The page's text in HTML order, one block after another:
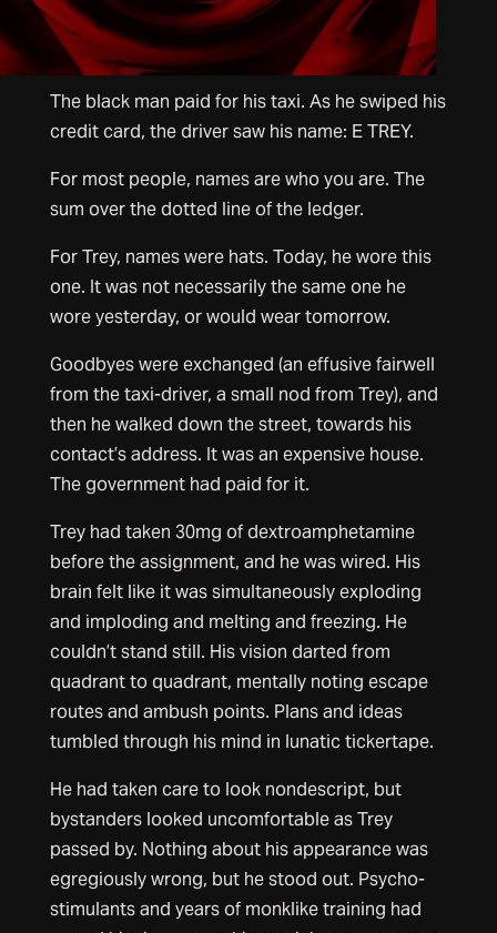
The black man paid for his taxi. As he swiped his
credit card, the driver saw his name: E TREY.
For most people, names are who you are. The
sum over the dotted line of the ledger.
For Trey, names were hats. Today, he wore this
one. It was not necessarily the same one he
wore yesterday, or would wear tomorrow.
Goodbyes were exchanged (an effusive fairwell
from the taxi-driver, a small nod from Trey), and
then he walked down the street, towards his
contact’s address. It was an expensive house.
The government had paid for it.
Trey had taken 30mg of dextroamphetamine
before the assignment, and he was wired. His
brain felt like it was simultaneously exploding
and imploding and melting and freezing. He
couldn’t stand still. His vision darted from
quadrant to quadrant, mentally noting escape
routes and ambush points. Plans and ideas
tumbled through his mind in lunatic tickertape.
He had taken care to look nondescript, but
bystanders looked uncomfortable as Trey
passed by. Nothing about his appearance was
egregiously wrong, but he stood out. Psycho-
stimulants and years of monklike training had